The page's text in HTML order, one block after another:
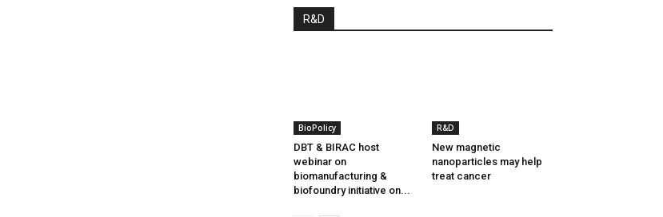
R&D
BioPolicy
DBT & BIRAC host
webinar on
biomanufacturing &
biofoundry initiative on...
R&D
New magnetic
nanoparticles may help
treat cancer